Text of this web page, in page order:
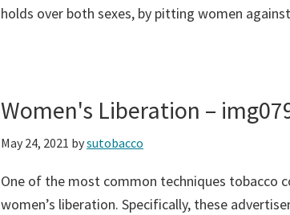
holds over both sexes, by pitting women
Women's Liberation –
May 24, 2021 bysutobacco
One of the most common techniques tobacco
women’s liberation. Specifically, these